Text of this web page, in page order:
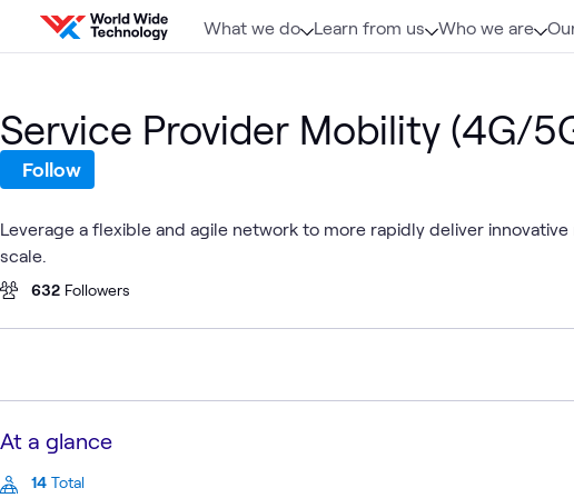
Skip to content
What we do Learn from us Who we are
Service Provider Mobility (4G/
Follow
Leverage a flexible and agile network to more rapidly deliver
scale.
632 Followers
At a glance
14 Total